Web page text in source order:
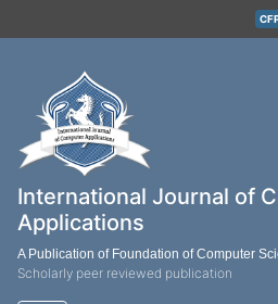
International Journal of
Applications
A Publication of Foundation of Computer
Scholarly peer reviewed publication